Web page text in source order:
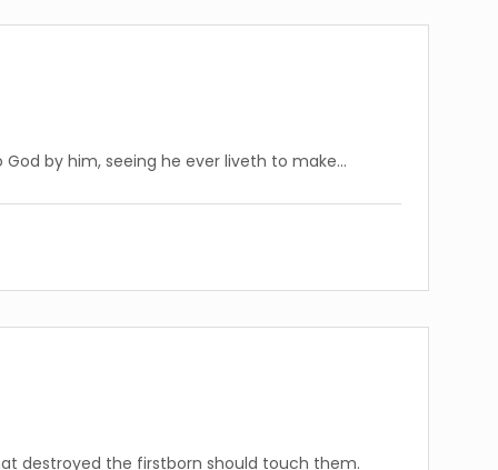
by him, seeing he ever liveth to make…
destroyed the firstborn should touch them.